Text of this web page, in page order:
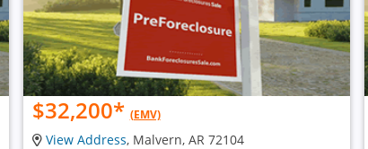
$32,200* (EMV)
View Address, Malvern, AR 72104